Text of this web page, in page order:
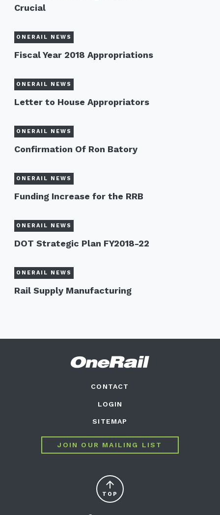
Crucial
ONERAIL NEWS
Fiscal Year 2018 Appropriations
ONERAIL NEWS
Letter to House Appropriators
ONERAIL NEWS
Confirmation Of Ron Batory
ONERAIL NEWS
Funding Increase for the RRB
ONERAIL NEWS
DOT Strategic Plan FY2018-22
ONERAIL NEWS
Rail Supply Manufacturing
CONTACT
LOGIN
SITEMAP
JOIN OUR MAILING LIST
arrow_upward
TOP